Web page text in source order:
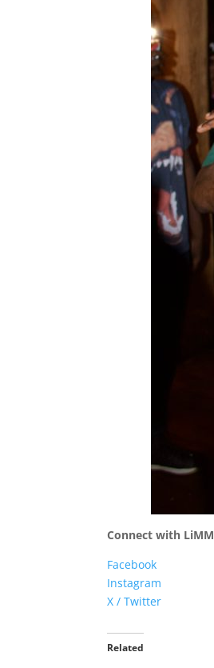
Connect with LiMM
Facebook
Instagram
X / Twitter
Related